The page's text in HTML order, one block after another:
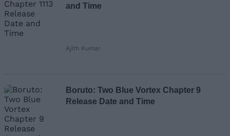
and Time
Ajith Kumar
Boruto: Two Blue Vortex Chapter 9
Release Date and Time